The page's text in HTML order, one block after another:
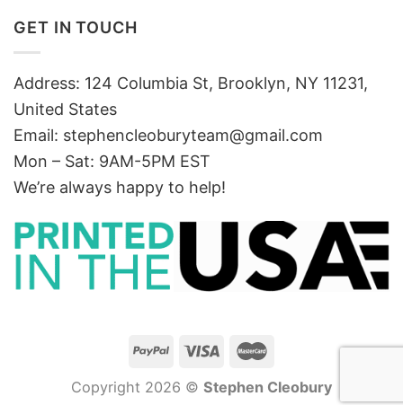
GET IN TOUCH
Address: 124 Columbia St, Brooklyn, NY 11231,
United States
Email: stephencleoburyteam@gmail.com
Mon – Sat: 9AM-5PM EST
We’re always happy to help!
Copyright 2026 © Stephen Cleobury